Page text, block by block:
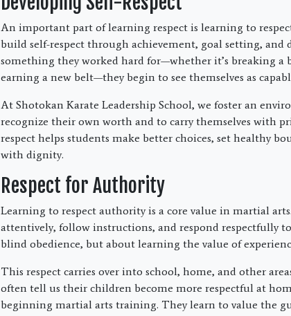
An important part of learning respect is learning to
build self-respect through achievement, goal setting, and
something they worked hard for—whether it’s breaking a
earning a new belt—they begin to see themselves as
At Shotokan Karate Leadership School, we foster an
recognize their own worth and to carry themselves with
respect helps students make better choices, set healthy
with dignity.
Respect for Authority
Learning to respect authority is a core value in martial
attentively, follow instructions, and respond respectfully
blind obedience, but about learning the value of
This respect carries over into school, home, and other
often tell us their children become more respectful at
beginning martial arts training. They learn to value the